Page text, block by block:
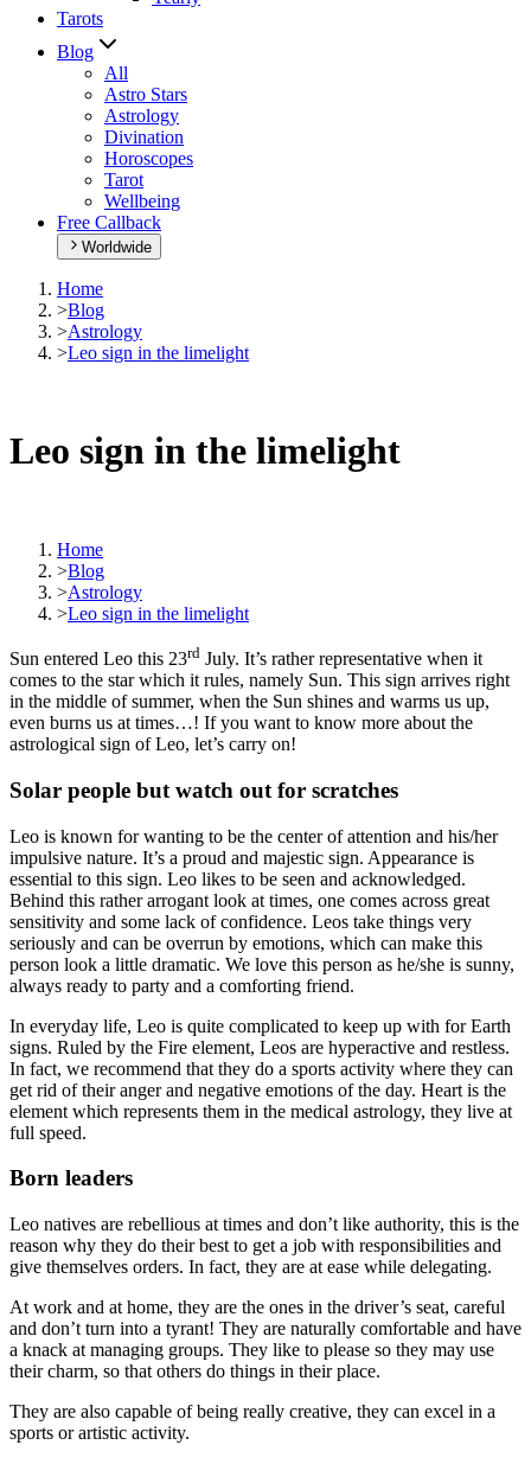
Tarots
Blog
All
Astro Stars
Astrology
Divination
Horoscopes
Tarot
Wellbeing
Free Callback
Worldwide
Home
>Blog
>Astrology
>Leo sign in the limelight
Leo sign in the limelight
Home
>Blog
>Astrology
>Leo sign in the limelight
Sun entered Leo this 23rd July. It’s rather representative when it
comes to the star which it rules, namely Sun. This sign arrives right
in the middle of summer, when the Sun shines and warms us up,
even burns us at times…! If you want to know more about the
astrological sign of Leo, let’s carry on!
Solar people but watch out for scratches
Leo is known for wanting to be the center of attention and his/her
impulsive nature. It’s a proud and majestic sign. Appearance is
essential to this sign. Leo likes to be seen and acknowledged.
Behind this rather arrogant look at times, one comes across great
sensitivity and some lack of confidence. Leos take things very
seriously and can be overrun by emotions, which can make this
person look a little dramatic. We love this person as he/she is sunny,
always ready to party and a comforting friend.
In everyday life, Leo is quite complicated to keep up with for Earth
signs. Ruled by the Fire element, Leos are hyperactive and restless.
In fact, we recommend that they do a sports activity where they can
get rid of their anger and negative emotions of the day. Heart is the
element which represents them in the medical astrology, they live at
full speed.
Born leaders
Leo natives are rebellious at times and don’t like authority, this is the
reason why they do their best to get a job with responsibilities and
give themselves orders. In fact, they are at ease while delegating.
At work and at home, they are the ones in the driver’s seat, careful
and don’t turn into a tyrant! They are naturally comfortable and have
a knack at managing groups. They like to please so they may use
their charm, so that others do things in their place.
They are also capable of being really creative, they can excel in a
sports or artistic activity.